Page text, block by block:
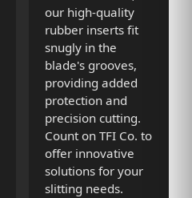
our high-quality
rubber inserts fit
snugly in the
blade's grooves,
providing added
protection and
precision cutting.
Count on TFI Co. to
offer innovative
solutions for your
slitting needs.